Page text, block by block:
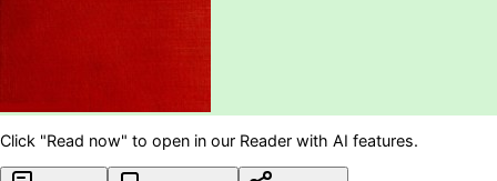
Click "Read now" to open in our Reader with AI features.